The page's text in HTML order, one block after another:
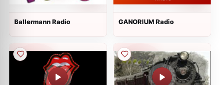
Ballermann Radio GANORIUM Radio